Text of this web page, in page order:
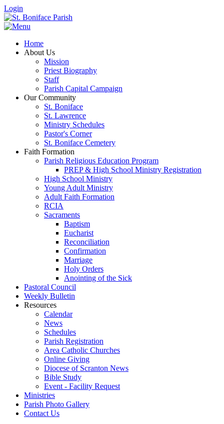
Login
Home
About Us
Mission
Priest Biography
Staff
Parish Capital Campaign
Our Community
St. Boniface
St. Lawrence
Ministry Schedules
Pastor's Corner
St. Boniface Cemetery
Faith Formation
Parish Religious Education Program
PREP & High School Ministry Registration
High School Ministry
Young Adult Ministry
Adult Faith Formation
RCIA
Sacraments
Baptism
Eucharist
Reconciliation
Confirmation
Marriage
Holy Orders
Anointing of the Sick
Pastoral Council
Weekly Bulletin
Resources
Calendar
News
Schedules
Parish Registration
Area Catholic Churches
Online Giving
Diocese of Scranton News
Bible Study
Event - Facility Request
Ministries
Parish Photo Gallery
Contact Us